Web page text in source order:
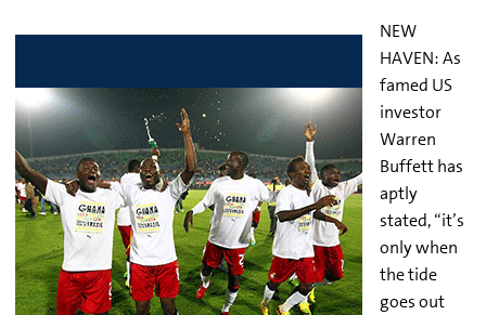
NEW
HAVEN: As
famed US
investor
Warren
Buffett has
aptly
stated, “it’s
only when
the tide
goes out